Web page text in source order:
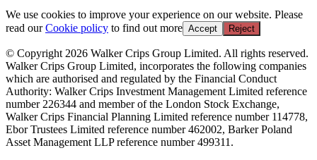
We use cookies to improve your experience on our website. Please
read ourCookie policy to find out more Accept Reject
© Copyright 2026 Walker Crips Group Limited. All rights reserved.
Walker Crips Group Limited, incorporates the following companies
which are authorised and regulated by the Financial Conduct
Authority: Walker Crips Investment Management Limited reference
number 226344 and member of the London Stock Exchange,
Walker Crips Financial Planning Limited reference number 114778,
Ebor Trustees Limited reference number 462002, Barker Poland
Asset Management LLP reference number 499311.